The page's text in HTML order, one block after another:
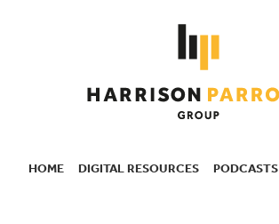
HOME DIGITAL RESOURCES PODCASTS